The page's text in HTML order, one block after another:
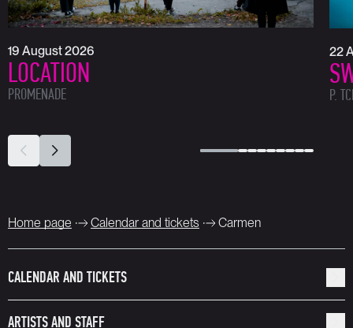
19 August 2026
LOCATION
PROMENADE
22
P.
Home page Calendar and tickets Carmen
CALENDAR AND TICKETS
ARTISTS AND STAFF